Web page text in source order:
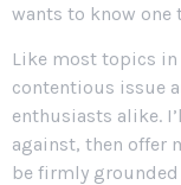
wants to know one
Like most topics
contentious issue
enthusiasts alike.
against, then offer
be firmly